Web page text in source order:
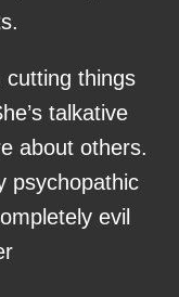
cutting things
talkative
about others.
psychopathic
evil